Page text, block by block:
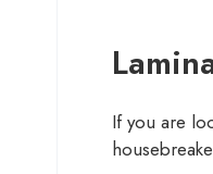
If you are